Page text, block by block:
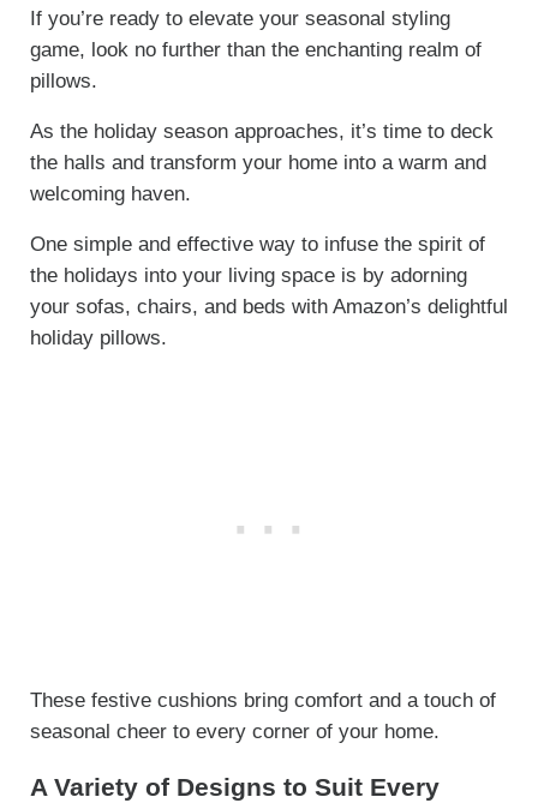
If you’re ready to elevate your seasonal styling
game, look no further than the enchanting realm of
pillows.
As the holiday season approaches, it’s time to deck
the halls and transform your home into a warm and
welcoming haven.
One simple and effective way to infuse the spirit of
the holidays into your living space is by adorning
your sofas, chairs, and beds with Amazon’s delightful
holiday pillows.
These festive cushions bring comfort and a touch of
seasonal cheer to every corner of your home.
A Variety of Designs to Suit Every